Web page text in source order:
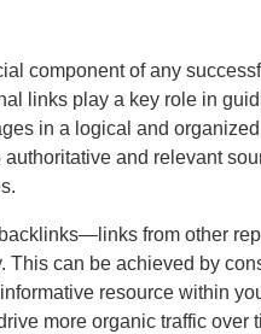
component of any
links play a key role in
in a logical and
and relevant
from other
This can be achieved by
resource within
more organic traffic over